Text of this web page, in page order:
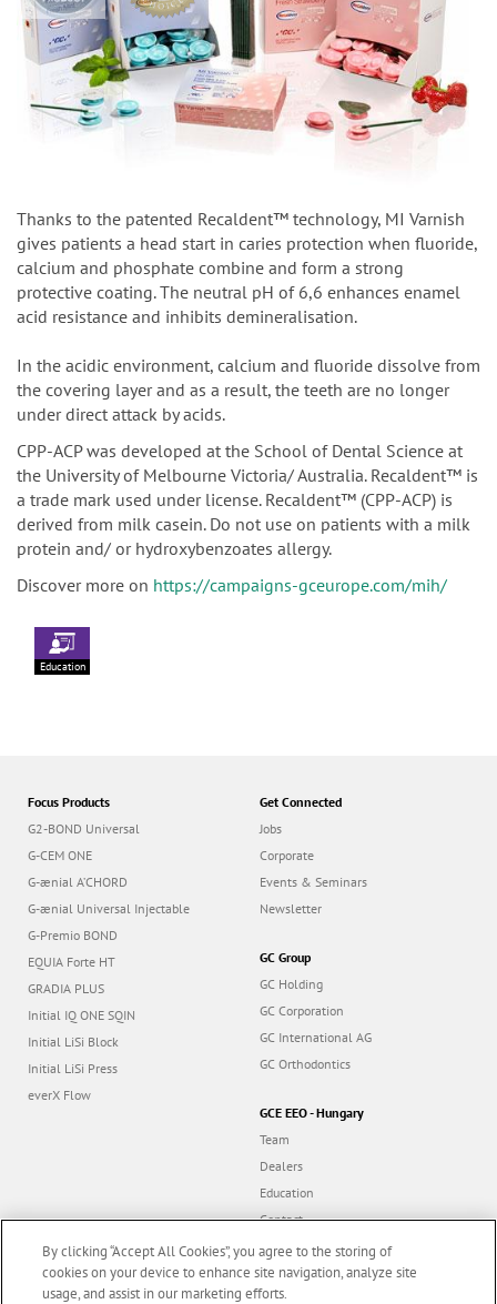
Thanks to the patented Recaldent™ technology, MI Varnish
gives patients a head start in caries protection when fluoride,
calcium and phosphate combine and form a strong
protective coating. The neutral pH of 6,6 enhances enamel
acid resistance and inhibits demineralisation.
In the acidic environment, calcium and fluoride dissolve from
the covering layer and as a result, the teeth are no longer
under direct attack by acids.
CPP-ACP was developed at the School of Dental Science at
the University of Melbourne Victoria/ Australia. Recaldent™ is
a trade mark used under license. Recaldent™ (CPP-ACP) is
derived from milk casein. Do not use on patients with a milk
protein and/ or hydroxybenzoates allergy.
Discover more on https://campaigns-gceurope.com/mih/
Education
Focus Products
G2-BOND Universal
G-CEM ONE
G-ænial A’CHORD
G-ænial Universal Injectable
G-Premio BOND
EQUIA Forte HT
GRADIA PLUS
Initial IQ ONE SQIN
Initial LiSi Block
Initial LiSi Press
everX Flow
Get Connected
Jobs
Corporate
Events & Seminars
Newsletter
GC Group
GC Holding
GC Corporation
GC International AG
GC Orthodontics
GCE EEO - Hungary
Team
Dealers
Education
Contact
Dealer portal
By clicking “Accept All Cookies”, you agree to the storing of
cookies on your device to enhance site navigation, analyze site
usage, and assist in our marketing efforts.